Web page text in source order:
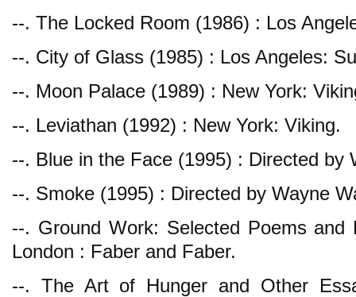
--. The Locked Room (1986) : Los
--. City of Glass (1985) : Los Angeles:
--. Moon Palace (1989) : New York:
--. Leviathan (1992) : New York: Viking.
--. Blue in the Face (1995) : Directed by
--. Smoke (1995) : Directed by Wayne
--. Ground Work: Selected Poems and
London : Faber and Faber.
--. The Art of Hunger and Other